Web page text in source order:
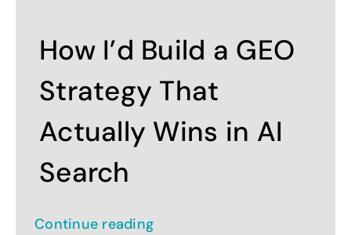
How I’d Build a GEO
Strategy That
Actually Wins in AI
Search
Continue reading